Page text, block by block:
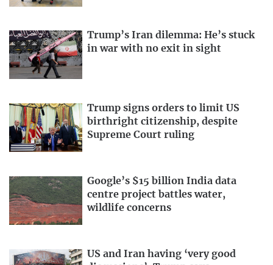
Trump’s Iran dilemma: He’s stuck
in war with no exit in sight
Trump signs orders to limit US
birthright citizenship, despite
Supreme Court ruling
Google’s $15 billion India data
centre project battles water,
wildlife concerns
US and Iran having ‘very good